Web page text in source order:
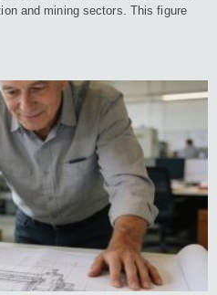
and mining sectors. This figure